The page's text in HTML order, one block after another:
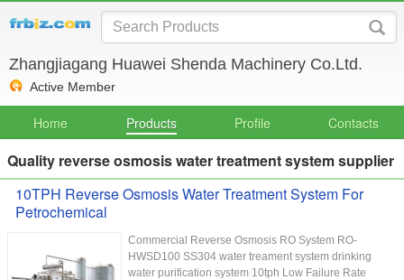
Zhangjiagang Huawei Shenda Machinery Co.Ltd.
Active Member
Home Products Profile Contacts
Quality reverse osmosis water treatment system supplier
10TPH Reverse Osmosis Water Treatment System For
Petrochemical
Commercial Reverse Osmosis RO System RO-
HWSD100 SS304 water treament system drinking
water purification system 10tph Low Failure Rate